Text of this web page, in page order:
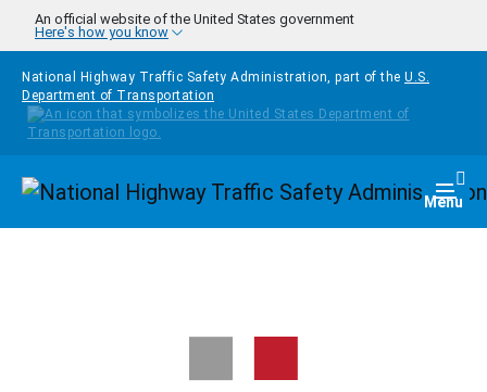
Skip to main content
An official website of the United States government
Here's how you know
National Highway Traffic Safety Administration, part of the U.S.
Department of Transportation
Homepage Menu